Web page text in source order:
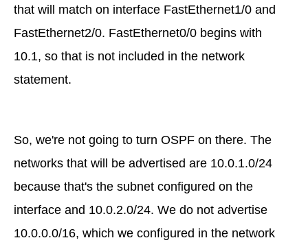
that will match on interface FastEthernet1/0 and
FastEthernet2/0. FastEthernet0/0 begins with
10.1, so that is not included in the network
statement.
So, we're not going to turn OSPF on there. The
networks that will be advertised are 10.0.1.0/24
because that's the subnet configured on the
interface and 10.0.2.0/24. We do not advertise
10.0.0.0/16, which we configured in the network